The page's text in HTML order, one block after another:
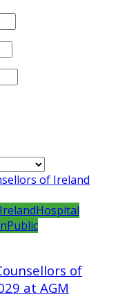
Hospital
Public
of
at AGM